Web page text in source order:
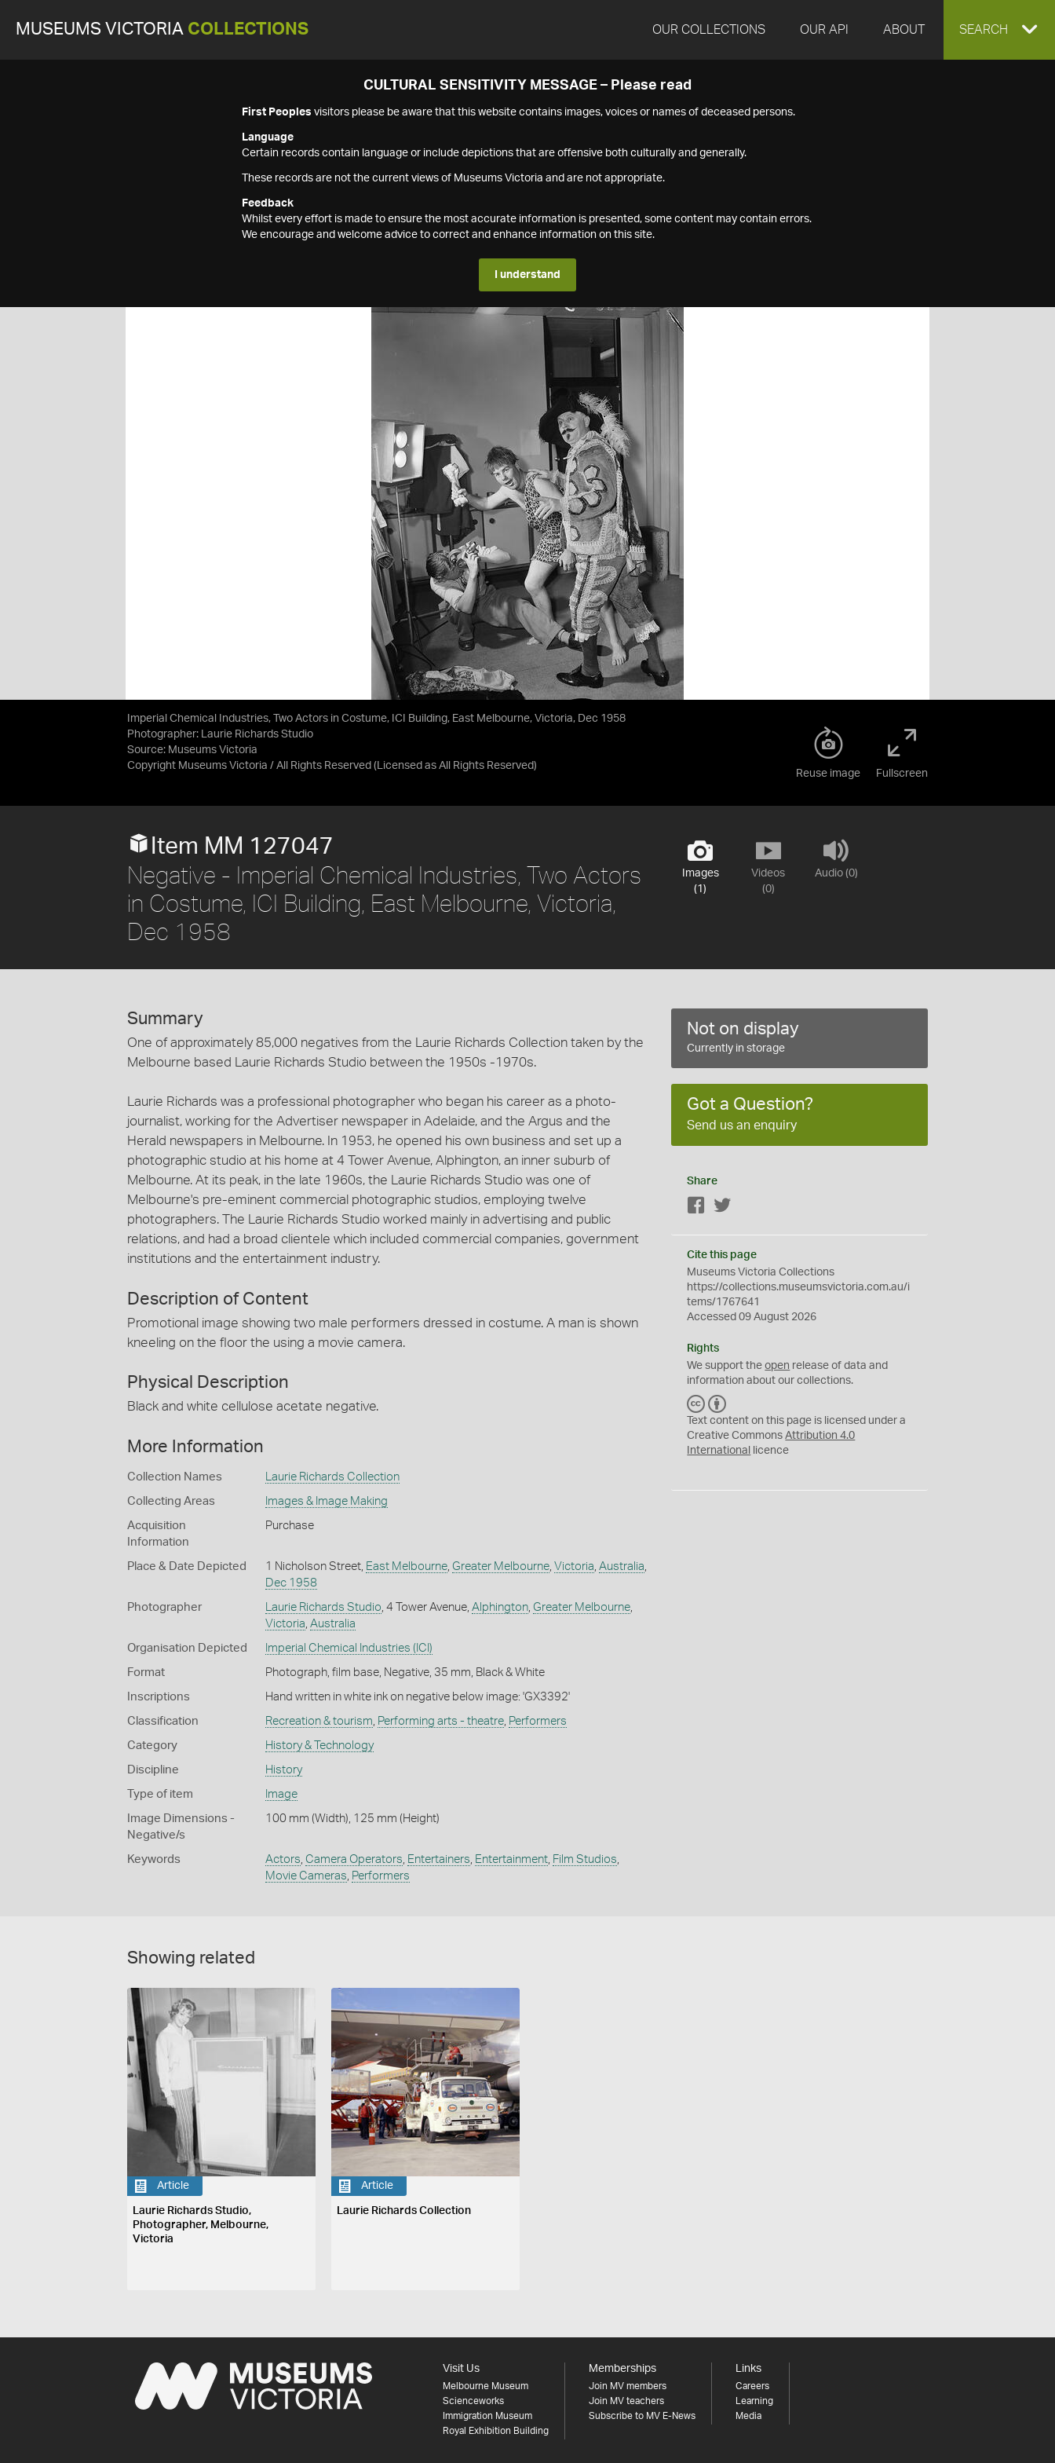
MUSEUMS VICTORIA COLLECTIONS OUR COLLECTIONS OUR API ABOUT EXPAND
SEARCH
CULTURAL SENSITIVITY MESSAGE – Please read
First Peoples visitors please be aware that this website contains images, voices or names of deceased persons.
Language
Certain records contain language or include depictions that are offensive both culturally and generally.
These records are not the current views of Museums Victoria and are not appropriate.
Feedback
Whilst every effort is made to ensure the most accurate information is presented, some content may contain errors.
We encourage and welcome advice to correct and enhance information on this site.
I understand
Imperial Chemical Industries, Two Actors in Costume, ICI Building, East Melbourne, Victoria, Dec 1958
Photographer: Laurie Richards Studio
Source: Museums Victoria
Copyright Museums Victoria / All Rights Reserved (Licensed as All Rights Reserved)
Reuse image Fullscreen
Images
(1)
Videos
(0)
Audio (0)
Item MM 127047
Negative - Imperial Chemical Industries, Two Actors
in Costume, ICI Building, East Melbourne, Victoria,
Dec 1958
Summary
One of approximately 85,000 negatives from the Laurie Richards Collection taken by the
Melbourne based Laurie Richards Studio between the 1950s -1970s.
Laurie Richards was a professional photographer who began his career as a photo-
journalist, working for the Advertiser newspaper in Adelaide, and the Argus and the
Herald newspapers in Melbourne. In 1953, he opened his own business and set up a
photographic studio at his home at 4 Tower Avenue, Alphington, an inner suburb of
Melbourne. At its peak, in the late 1960s, the Laurie Richards Studio was one of
Melbourne's pre-eminent commercial photographic studios, employing twelve
photographers. The Laurie Richards Studio worked mainly in advertising and public
relations, and had a broad clientele which included commercial companies, government
institutions and the entertainment industry.
Description of Content
Promotional image showing two male performers dressed in costume. A man is shown
kneeling on the floor the using a movie camera.
Physical Description
Black and white cellulose acetate negative.
More Information
Collection Names Laurie Richards Collection
Collecting Areas Images & Image Making
Acquisition
Information
Purchase
Place & Date Depicted 1 Nicholson Street, East Melbourne, Greater Melbourne, Victoria Australia
Dec 1958
Photographer Laurie Richards Studio , 4 Tower Avenue, Alphington, Greater Melbourne,
Victoria Australia
Organisation Depicted Imperial Chemical Industries (ICI)
Format Photograph, film base, Negative, 35 mm, Black & White
Inscriptions Hand written in white ink on negative below image: 'GX3392'
Classification Recreation & tourism Performing arts - theatre, Performers
Category History & Technology
Discipline History
Type of item Image
Image Dimensions -
Negative/s
100 mm (Width), 125 mm (Height)
Keywords Actors Camera Operators Entertainers Entertainment, Film Studios
Movie Cameras Performers
Not on display
Currently in storage
Got a Question?
Send us an enquiry
Share
Facebook
Cite this page
Museums Victoria Collections
https://collections.museumsvictoria.com.au/i
tems/1767641
Accessed 09 August 2026
Rights
We support theopen release of data and
information about our collections.
C
C
Y
Text content on this page is licensed under a
Creative CommonsAttribution 4.0
International
licence
Showing related
Article
Laurie Richards Studio,
Photographer, Melbourne,
Victoria
Article
Laurie Richards Collection
Visit Us
Melbourne Museum
Scienceworks
Immigration Museum
Royal Exhibition Building
Memberships
Join MV members
Join MV teachers
Subscribe to MV E-News
Links
Careers
Learning
Media